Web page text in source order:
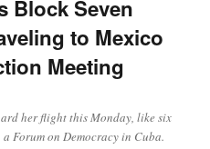
Block Seven
to Mexico
Meeting
her flight this Monday, like six
Forum on Democracy in Cuba.